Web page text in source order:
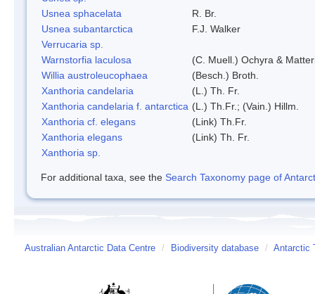
Usnea sphacelata
R. Br.
Usnea subantarctica
F.J. Walker
Verrucaria sp.
Warnstorfia laculosa
(C. Muell.) Ochyra &
Willia austroleucophaea
(Besch.) Broth.
Xanthoria candelaria
(L.) Th. Fr.
Xanthoria candelaria f. antarctica (L.) Th.Fr.; (Vain.) Hillm.
Xanthoria cf. elegans
(Link) Th.Fr.
Xanthoria elegans
(Link) Th. Fr.
Xanthoria sp.
For additional taxa, see the Search Taxonomy page of
Australian Antarctic Data Centre / Biodiversity database / Antarctic